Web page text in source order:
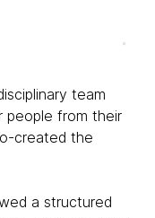
team
people from their
created the
a structured